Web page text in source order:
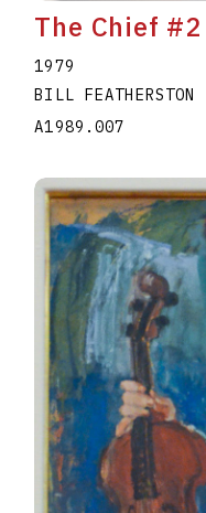
The Chief #2
1979
BILL FEATHERSTON
A1989.007